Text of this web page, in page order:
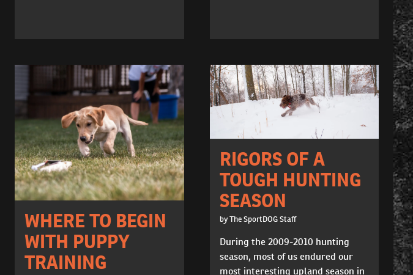
WHERE TO BEGIN
WITH PUPPY
TRAINING
RIGORS OF A
TOUGH HUNTING
SEASON
by The SportDOG Staff
During the 2009-2010 hunting
season, most of us endured our
most interesting upland season in